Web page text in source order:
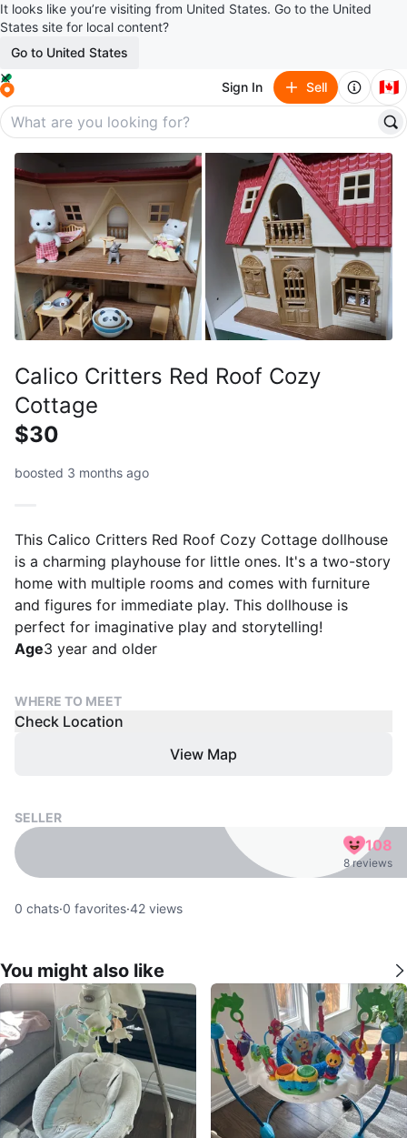
It looks like you’re visiting from United States. Go to the United
States site for local content?
Go to United States
Sign In Sell 🇨🇦
Calico Critters Red Roof Cozy
Cottage
$30
boosted 3 months ago
This Calico Critters Red Roof Cozy Cottage dollhouse
is a charming playhouse for little ones. It's a two-story
home with multiple rooms and comes with furniture
and figures for immediate play. This dollhouse is
perfect for imaginative play and storytelling!
Age3 year and older
WHERE TO MEET
Check Location
View Map
SELLER
108
8 reviews
0 chats·0 favorites·42 views
You might also like